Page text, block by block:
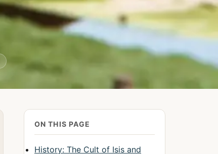
ON THIS PAGE
History: The Cult of Isis and